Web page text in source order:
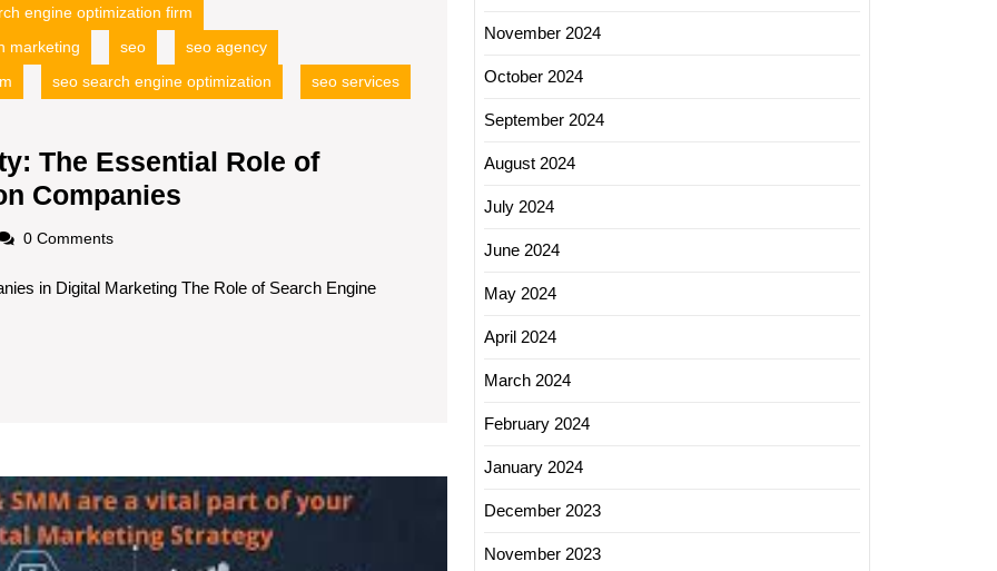
engine optimization firm
marketing seo
seo agency
seo search engine optimization
seo services
The Essential Role of
Companies
The
Optimization
Companies
0 Comments
in Digital Marketing The Role of Search Engine
Success:
Power
November 2024
October 2024
September 2024
August 2024
July 2024
June 2024
May 2024
April 2024
March 2024
February 2024
January 2024
December 2023
November 2023